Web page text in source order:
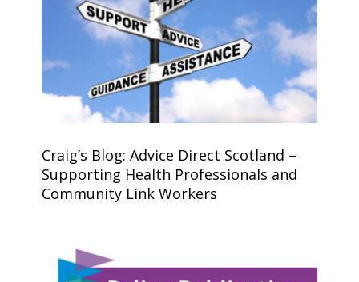
Craig’s Blog: Advice Direct Scotland –
Supporting Health Professionals and
Community Link Workers